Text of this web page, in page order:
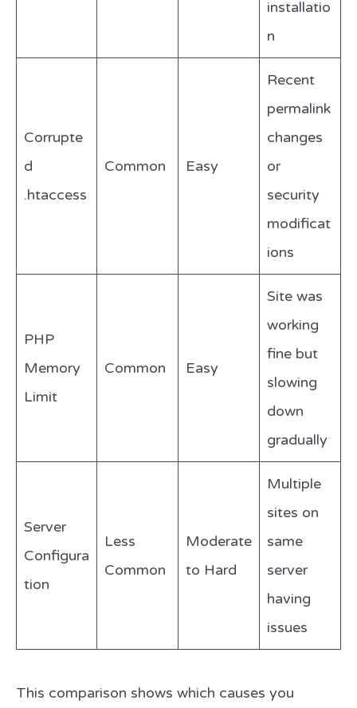
installatio
n
Corrupte
d
.htaccess
Common Easy
Recent
permalink
changes
or
security
modificat
ions
PHP
Memory
Limit
Common Easy
Site was
working
fine but
slowing
down
gradually
Server
Configura
tion
Less
Common
Moderate
to Hard
Multiple
sites on
same
server
having
issues
This comparison shows which causes you